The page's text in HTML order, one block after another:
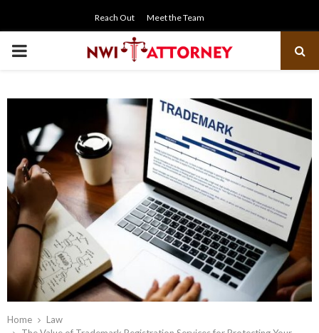
Reach Out Meet the Team
PRIMARY
Home
Law